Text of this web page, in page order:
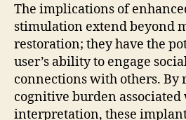
The implications of
stimulation extend beyond
restoration; they have the
user’s ability to engage
connections with others. By
cognitive burden
interpretation, these